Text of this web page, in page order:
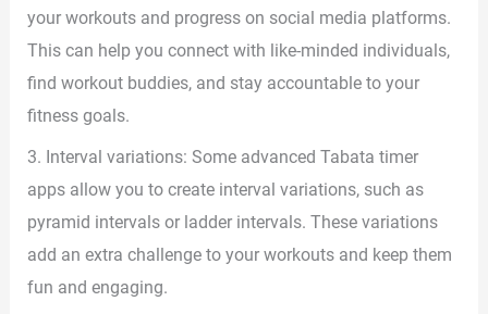
your workouts and progress on social media platforms.
This can help you connect with like-minded individuals,
find workout buddies, and stay accountable to your
fitness goals.
3. Interval variations: Some advanced Tabata timer
apps allow you to create interval variations, such as
pyramid intervals or ladder intervals. These variations
add an extra challenge to your workouts and keep them
fun and engaging.